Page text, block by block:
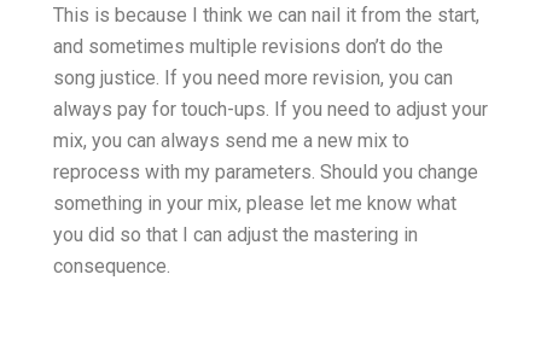
This is because I think we can nail it from the start,
and sometimes multiple revisions don’t do the
song justice. If you need more revision, you can
always pay for touch-ups. If you need to adjust your
mix, you can always send me a new mix to
reprocess with my parameters. Should you change
something in your mix, please let me know what
you did so that I can adjust the mastering in
consequence.